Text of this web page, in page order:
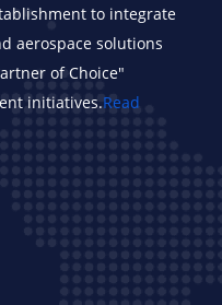
to integrate
aerospace solutions
of Choice"
initiatives.Read